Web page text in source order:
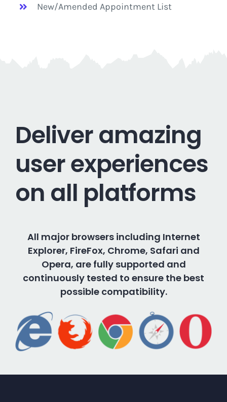
New/Amended Appointment List
Deliver amazing
user experiences
on all platforms
All major browsers including Internet
Explorer, FireFox, Chrome, Safari and
Opera, are fully supported and
continuously tested to ensure the best
possible compatibility.